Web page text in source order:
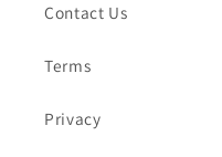
Contact Us
Terms
Privacy